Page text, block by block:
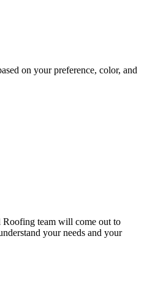
on your preference, color, and
team will come out to
your needs and your